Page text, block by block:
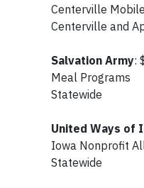
Centerville
Centerville and
Salvation Army:
Meal Programs
Statewide
United Ways of
Iowa Nonprofit
Statewide